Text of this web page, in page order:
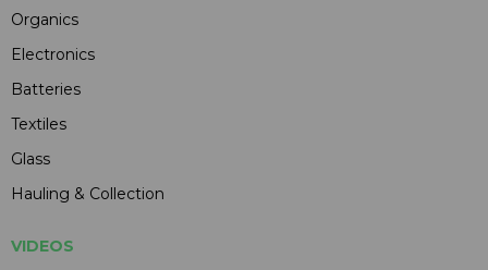
Organics
Electronics
Batteries
Textiles
Glass
Hauling & Collection
VIDEOS